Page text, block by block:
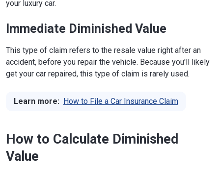
your luxury car.
Immediate Diminished Value
This type of claim refers to the resale value right after an
accident, before you repair the vehicle. Because you'll likely
get your car repaired, this type of claim is rarely used.
Learn more: How to File a Car Insurance Claim
How to Calculate Diminished
Value